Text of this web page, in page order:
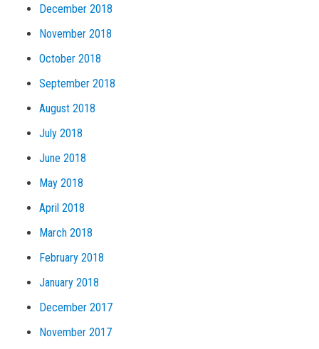
December 2018
November 2018
October 2018
September 2018
August 2018
July 2018
June 2018
May 2018
April 2018
March 2018
February 2018
January 2018
December 2017
November 2017